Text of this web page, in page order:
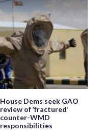
House Dems seek GAO
review of ‘fractured’
counter-WMD
responsibilities